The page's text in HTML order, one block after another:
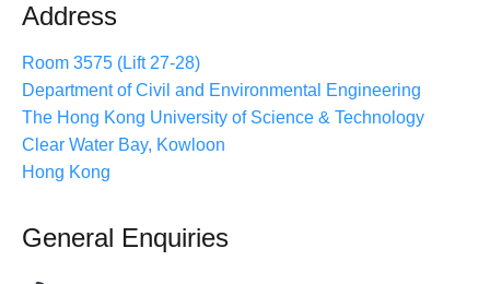
Address
Room 3575 (Lift 27-28)
Department of Civil and Environmental Engineering
The Hong Kong University of Science & Technology
Clear Water Bay, Kowloon
Hong Kong
General Enquiries